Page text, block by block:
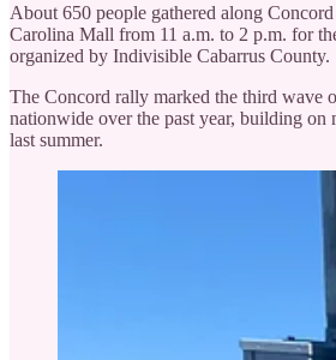
About 650 people gathered along
Carolina Mall from 11 a.m. to 2 p.m. for
organized by Indivisible Cabarrus County.
The Concord rally marked the third wave
nationwide over the past year, building on
last summer.